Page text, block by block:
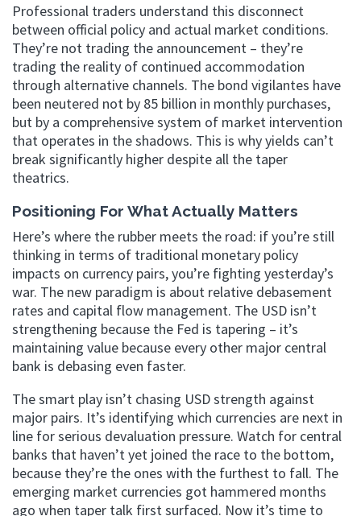
Professional traders understand this disconnect
between official policy and actual market conditions.
They’re not trading the announcement – they’re
trading the reality of continued accommodation
through alternative channels. The bond vigilantes have
been neutered not by 85 billion in monthly purchases,
but by a comprehensive system of market intervention
that operates in the shadows. This is why yields can’t
break significantly higher despite all the taper
theatrics.
Positioning For What Actually Matters
Here’s where the rubber meets the road: if you’re still
thinking in terms of traditional monetary policy
impacts on currency pairs, you’re fighting yesterday’s
war. The new paradigm is about relative debasement
rates and capital flow management. The USD isn’t
strengthening because the Fed is tapering – it’s
maintaining value because every other major central
bank is debasing even faster.
The smart play isn’t chasing USD strength against
major pairs. It’s identifying which currencies are next in
line for serious devaluation pressure. Watch for central
banks that haven’t yet joined the race to the bottom,
because they’re the ones with the furthest to fall. The
emerging market currencies got hammered months
ago when taper talk first surfaced. Now it’s time to